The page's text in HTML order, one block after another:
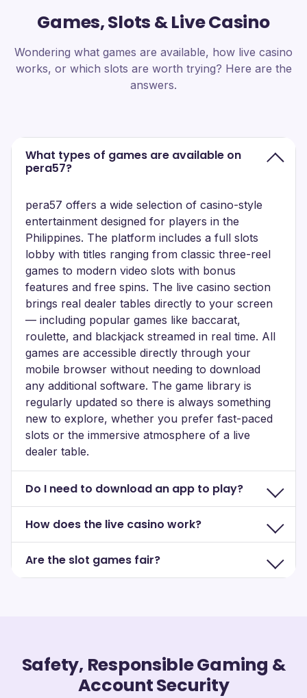
Games, Slots & Live Casino
Wondering what games are available, how live casino
works, or which slots are worth trying? Here are the
answers.
What types of games are available on
pera57?
pera57 offers a wide selection of casino-style
entertainment designed for players in the
Philippines. The platform includes a full slots
lobby with titles ranging from classic three-reel
games to modern video slots with bonus
features and free spins. The live casino section
brings real dealer tables directly to your screen
— including popular games like baccarat,
roulette, and blackjack streamed in real time. All
games are accessible directly through your
mobile browser without needing to download
any additional software. The game library is
regularly updated so there is always something
new to explore, whether you prefer fast-paced
slots or the immersive atmosphere of a live
dealer table.
Do I need to download an app to play?
How does the live casino work?
Are the slot games fair?
Safety, Responsible Gaming &
Account Security